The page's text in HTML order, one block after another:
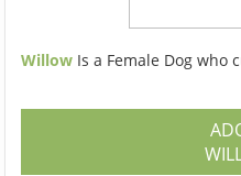
Willow Is a Female Dog who